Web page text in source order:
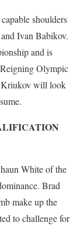
shoulders
Ivan Babikov.
and is
Olympic
Kriukov will look
White of the
Brad
make up the
to challenge for